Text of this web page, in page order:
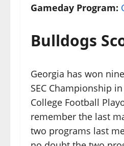
Gameday Program:
Bulldogs
Georgia has won
SEC Championship
College Football
remember the last
two programs last